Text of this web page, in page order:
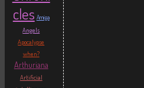
cles Amiga
Angels
Apocalypse
when?
Arthuriana
Artificial